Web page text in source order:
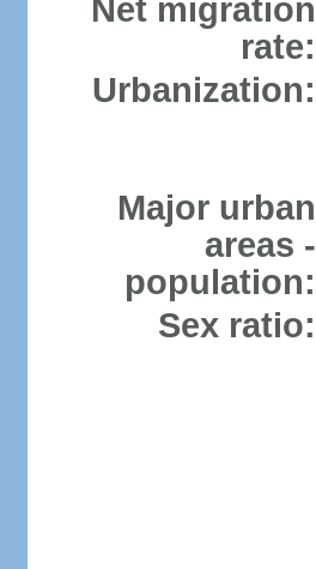
Net migration
rate:
Urbanization:
Major urban
areas -
population:
Sex ratio: